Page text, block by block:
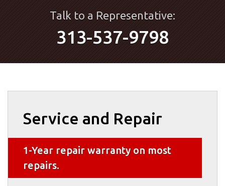
Talk to a Representative:
313-537-9798
Service and Repair
1-Year repair warranty on most
repairs.